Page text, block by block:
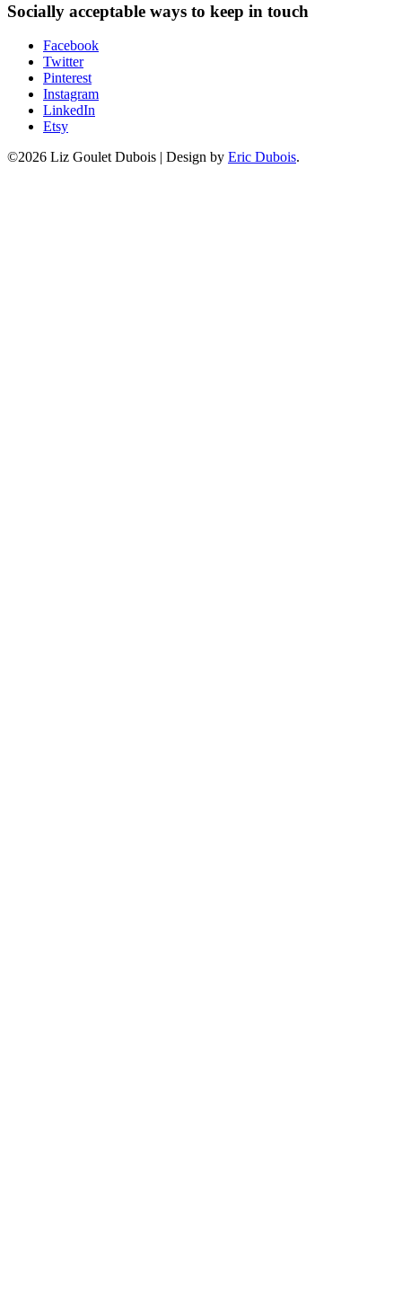
Socially acceptable ways to keep in touch
Facebook
Twitter
Pinterest
Instagram
LinkedIn
Etsy
©2026 Liz Goulet Dubois | Design by Eric Dubois.